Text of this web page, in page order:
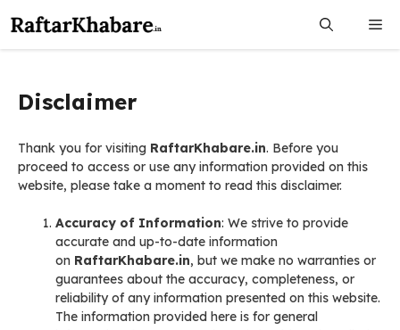
to
content
Disclaimer
Thank you for visiting RaftarKhabare.in. Before you
proceed to access or use any information provided on this
website, please take a moment to read this disclaimer.
Accuracy of Information: We strive to provide
accurate and up-to-date information
on RaftarKhabare.in, but we make no warranties or
guarantees about the accuracy, completeness, or
reliability of any information presented on this website.
The information provided here is for general